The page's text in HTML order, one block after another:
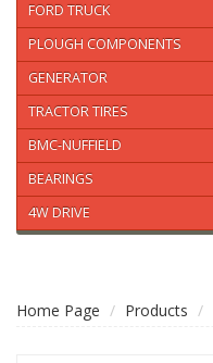
FORD TRUCK
PLOUGH COMPONENTS
GENERATOR
TRACTOR TIRES
BMC-NUFFIELD
BEARINGS
4W DRIVE
Home Page Products